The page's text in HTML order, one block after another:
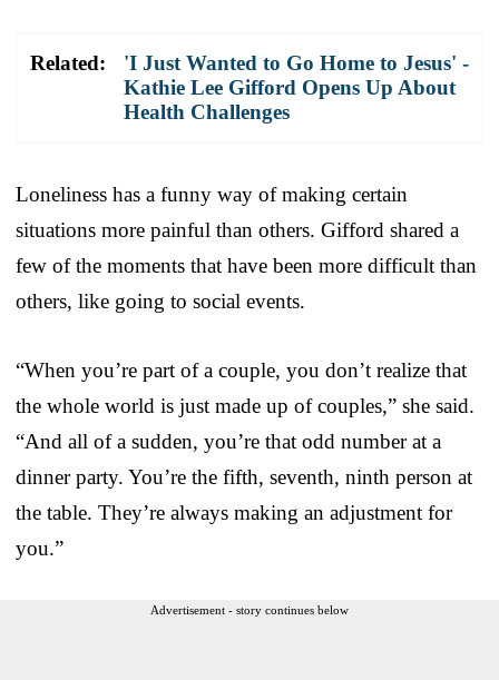
Related:
'I Just Wanted to Go Home to Jesus' -
Kathie Lee Gifford Opens Up About
Health Challenges
Loneliness has a funny way of making certain
situations more painful than others. Gifford shared a
few of the moments that have been more difficult than
others, like going to social events.
“When you’re part of a couple, you don’t realize that
the whole world is just made up of couples,” she said.
“And all of a sudden, you’re that odd number at a
dinner party. You’re the fifth, seventh, ninth person at
the table. They’re always making an adjustment for
you.”
Advertisement - story continues below